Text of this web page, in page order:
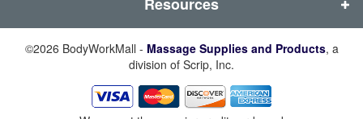
©2026 BodyWorkMall - Massage Supplies and Products, a
division of Scrip, Inc.